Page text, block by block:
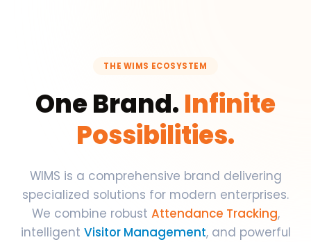
THE WIMS ECOSYSTEM
One Brand.Infinite
Possibilities.
WIMS is a comprehensive brand delivering
specialized solutions for modern enterprises.
We combine robust Attendance Tracking,
intelligent Visitor Management, and powerful